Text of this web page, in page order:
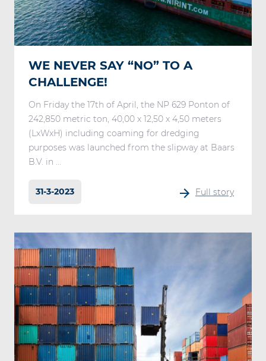
WE NEVER SAY “NO” TO A
CHALLENGE!
On Friday the 17th of April, the NP 629 Ponton of
242,850 metric ton, 40,00 x 12,50 x 4,50 meters
(LxWxH) including coaming for dredging
purposes was launched from the slipway at Baars
B.V. in ...
31-3-2023 Full story